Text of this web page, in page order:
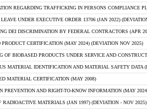
REGARDING TRAFFICKING IN PERSONS COMPLIANCE
UNDER EXECUTIVE ORDER 13706 (JAN 2022)
DEI DISCRIMINATION BY FEDERAL CONTRACTORS (APR
PRODUCT CERTIFICATION (MAY 2024) (DEVIATION NOV 2025)
OF BIOBASED PRODUCTS UNDER SERVICE AND
MATERIAL IDENTIFICATION AND MATERIAL SAFETY DATA
MATERIAL CERTIFICATION (MAY 2008)
PREVENTION AND RIGHT-TO-KNOW INFORMATION (MAY
RADIOACTIVE MATERIALS (JAN 1997) (DEVIATION - NOV 2025)